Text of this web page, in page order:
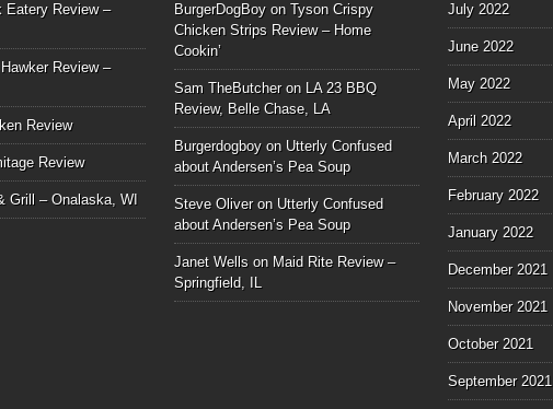
Eatery Review –
Review –
Review
Review
Grill – Onalaska, WI
BurgerDogBoyon Tyson Crispy
Chicken Strips Review – Home
Cookin’
Sam TheButcheron LA 23 BBQ
Review, Belle Chase, LA
Burgerdogboyon Utterly Confused
about Andersen’s Pea Soup
Steve Oliveron Utterly Confused
about Andersen’s Pea Soup
Janet Wellson Maid Rite Review –
Springfield, IL
July 2022
June 2022
May 2022
April 2022
March 2022
February 2022
January 2022
December 2021
November 2021
October 2021
September 2021